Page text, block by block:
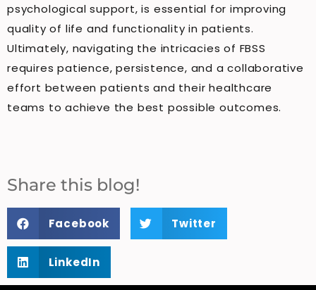
psychological support, is essential for improving
quality of life and functionality in patients.
Ultimately, navigating the intricacies of FBSS
requires patience, persistence, and a collaborative
effort between patients and their healthcare
teams to achieve the best possible outcomes.
Share this blog!
Facebook Twitter
LinkedIn